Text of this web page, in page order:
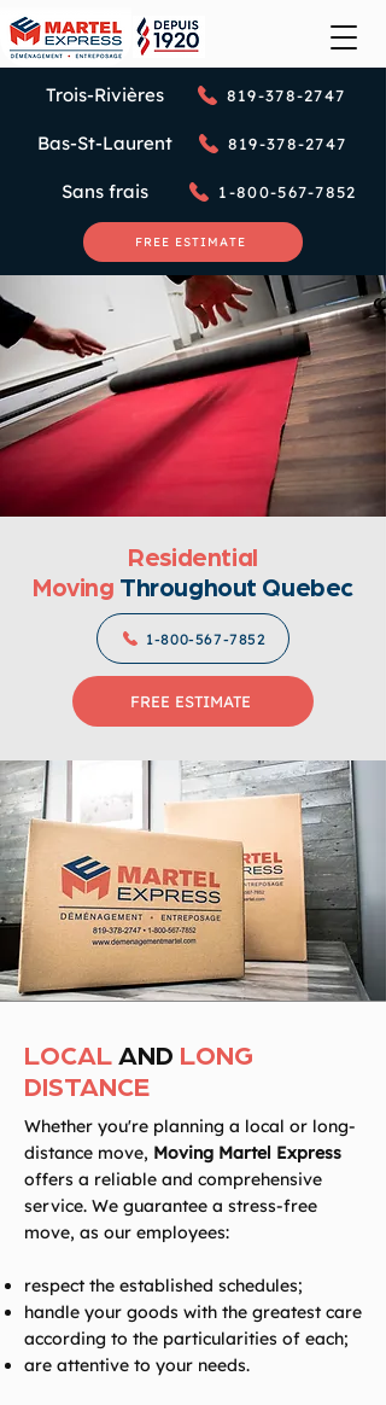
Trois-Rivières 819-378-2747
Bas-St-Laurent 819-378-2747
Sans frais 1-800-567-7852
FREE ESTIMATE
Residential
Moving Throughout Quebec
1-800-567-7852
FREE ESTIMATE
LOCAL AND LONG
DISTANCE
Whether you're planning a local or long-
distance move, Moving Martel Express
offers a reliable and comprehensive
service. We guarantee a stress-free
move, as our employees:
respect the established schedules;
handle your goods with the greatest care
according to the particularities of each;
are attentive to your needs.